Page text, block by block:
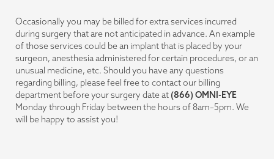
Occasionally you may be billed for extra services incurred
during surgery that are not anticipated in advance. An example
of those services could be an implant that is placed by your
surgeon, anesthesia administered for certain procedures, or an
unusual medicine, etc. Should you have any questions
regarding billing, please feel free to contact our billing
department before your surgery date at (866) OMNI-EYE
Monday through Friday between the hours of 8am–5pm. We
will be happy to assist you!